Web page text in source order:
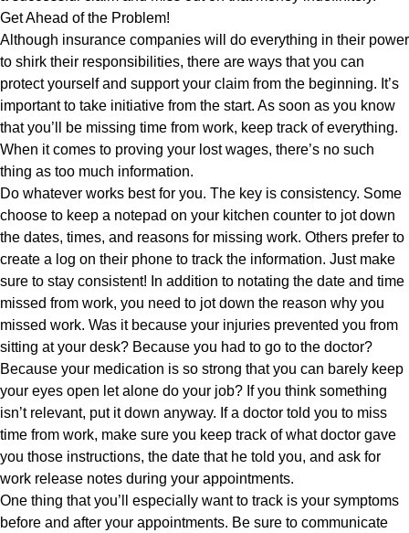
Get Ahead of the Problem!
Although insurance companies will do everything in their power
to shirk their responsibilities, there are ways that you can
protect yourself and support your claim from the beginning. It’s
important to take initiative from the start. As soon as you know
that you’ll be missing time from work, keep track of everything.
When it comes to proving your lost wages, there’s no such
thing as too much information.
Do whatever works best for you. The key is consistency. Some
choose to keep a notepad on your kitchen counter to jot down
the dates, times, and reasons for missing work. Others prefer to
create a log on their phone to track the information. Just make
sure to stay consistent! In addition to notating the date and time
missed from work, you need to jot down the reason why you
missed work. Was it because your injuries prevented you from
sitting at your desk? Because you had to go to the doctor?
Because your medication is so strong that you can barely keep
your eyes open let alone do your job? If you think something
isn’t relevant, put it down anyway. If a doctor told you to miss
time from work, make sure you keep track of what doctor gave
you those instructions, the date that he told you, and ask for
work release notes during your appointments.
One thing that you’ll especially want to track is your symptoms
before and after your appointments. Be sure to communicate